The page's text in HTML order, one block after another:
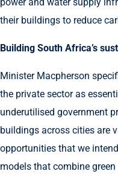
their buildings to reduce
Building South Africa’s
Minister Macpherson
the private sector as
underutilised government
buildings across cities are
opportunities that we
models that combine